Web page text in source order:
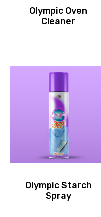
Olympic Oven
Cleaner
Olympic Starch
Spray